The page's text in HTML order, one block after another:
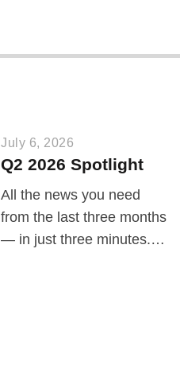
July 6, 2026
Q2 2026 Spotlight
All the news you need
from the last three months
— in just three minutes.…